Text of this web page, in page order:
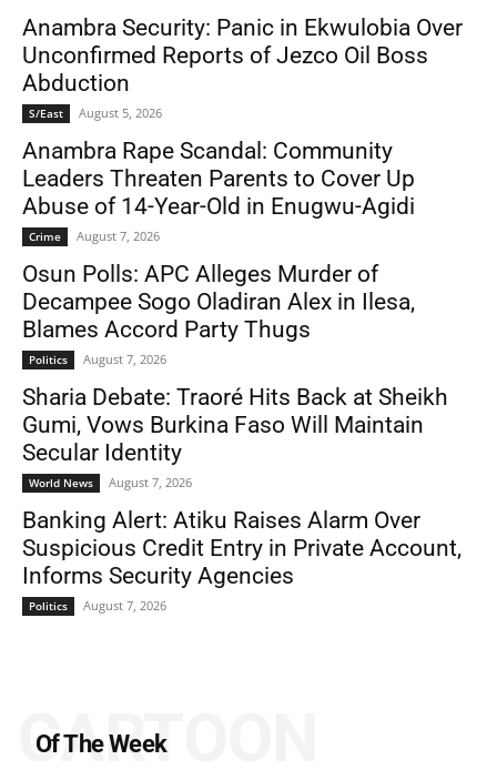
Anambra Security: Panic in Ekwulobia Over
Unconfirmed Reports of Jezco Oil Boss
Abduction
S/East August 5, 2026
Anambra Rape Scandal: Community
Leaders Threaten Parents to Cover Up
Abuse of 14-Year-Old in Enugwu-Agidi
Crime August 7, 2026
Osun Polls: APC Alleges Murder of
Decampee Sogo Oladiran Alex in Ilesa,
Blames Accord Party Thugs
Politics August 7, 2026
Sharia Debate: Traoré Hits Back at Sheikh
Gumi, Vows Burkina Faso Will Maintain
Secular Identity
World News August 7, 2026
Banking Alert: Atiku Raises Alarm Over
Suspicious Credit Entry in Private Account,
Informs Security Agencies
Politics August 7, 2026
Of The Week
CARTOON